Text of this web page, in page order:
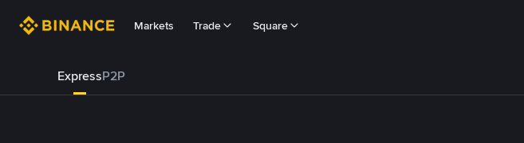
Markets Trade Square
ExpressP2P